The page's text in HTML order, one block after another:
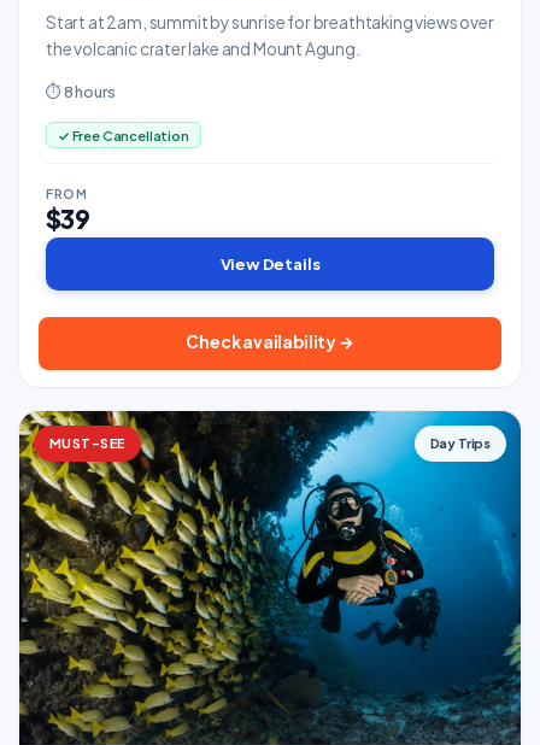
Start at 2am, summit by sunrise for breathtaking views over
the volcanic crater lake and Mount Agung.
⏱ 8 hours
✓ Free Cancellation
FROM
$39
View Details
Check availability →
MUST-SEE Day Trips